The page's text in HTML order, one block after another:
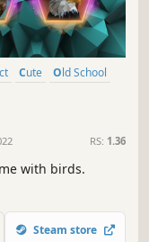
Cute
Old School
RS: 1.36
with birds.
Steam store